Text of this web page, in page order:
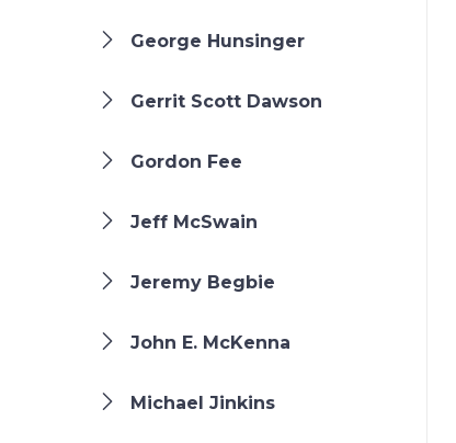
George Hunsinger
Gerrit Scott Dawson
Gordon Fee
Jeff McSwain
Jeremy Begbie
John E. McKenna
Michael Jinkins